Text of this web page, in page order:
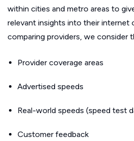
within cities and metro areas to
relevant insights into their internet
comparing providers, we consider
Provider coverage areas
Advertised speeds
Real-world speeds (speed test
Customer feedback